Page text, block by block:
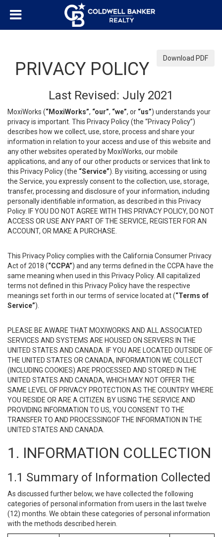
Download PDF
PRIVACY POLICY
Last Revised: July 2021
MoxiWorks (“MoxiWorks”, “our”, “we”, or “us”) understands your
privacy is important. This Privacy Policy (the “Privacy Policy”)
describes how we collect, use, store, process and share your
information in relation to your access and use of this website and
any other websites operated by MoxiWorks, our mobile
applications, and any of our other products or services that link to
this Privacy Policy (the “Service”). By visiting, accessing or using
the Service, you expressly consent to the collection, use, storage,
transfer, processing and disclosure of your information, including
personally identifiable information, as described in this Privacy
Policy. IF YOU DO NOT AGREE WITH THIS PRIVACY POLICY, DO NOT
ACCESS OR USE ANY PART OF THE SERVICE, REGISTER FOR AN
ACCOUNT, OR MAKE A PURCHASE.
This Privacy Policy complies with the California Consumer Privacy
Act of 2018 (“CCPA”) and any terms defined in the CCPA have the
same meaning when used in this Privacy Policy. All capitalized
terms not defined in this Privacy Policy have the respective
meanings set forth in our terms of service located at (“Terms of
Service”).
PLEASE BE AWARE THAT MOXIWORKS AND ALL ASSOCIATED
SERVICES AND SYSTEMS ARE HOUSED ON SERVERS IN THE
UNITED STATES AND CANADA. IF YOU ARE LOCATED OUTSIDE OF
THE UNITED STATES OR CANADA, INFORMATION WE COLLECT
(INCLUDING COOKIES) ARE PROCESSED AND STORED IN THE
UNITED STATES AND CANADA, WHICH MAY NOT OFFER THE
SAME LEVEL OF PRIVACY PROTECTION AS THE COUNTRY WHERE
YOU RESIDE OR ARE A CITIZEN. BY USING THE SERVICE AND
PROVIDING INFORMATION TO US, YOU CONSENT TO THE
TRANSFER TO AND PROCESSINGOF THE INFORMATION IN THE
UNITED STATES AND CANADA.
1. INFORMATION COLLECTION
1.1 Summary of Information Collected
As discussed further below, we have collected the following
categories of personal information from users in the last twelve
(12) months. We obtain these categories of personal information
with the methods described herein.